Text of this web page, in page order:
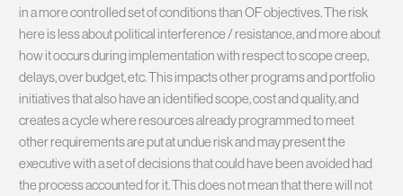
in a more controlled set of conditions than OF objectives. The risk
here is less about political interference / resistance, and more about
how it occurs during implementation with respect to scope creep,
delays, over budget, etc. This impacts other programs and portfolio
initiatives that also have an identified scope, cost and quality, and
creates a cycle where resources already programmed to meet
other requirements are put at undue risk and may present the
executive with a set of decisions that could have been avoided had
the process accounted for it. This does not mean that there will not